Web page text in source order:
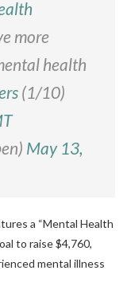
more
health
(1/10)
May 13,
a “Mental Health
to raise $4,760,
mental illness